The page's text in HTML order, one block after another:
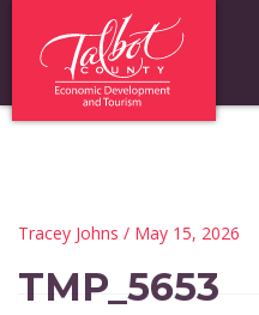
Tracey Johns / May 15, 2026
TMP_5653